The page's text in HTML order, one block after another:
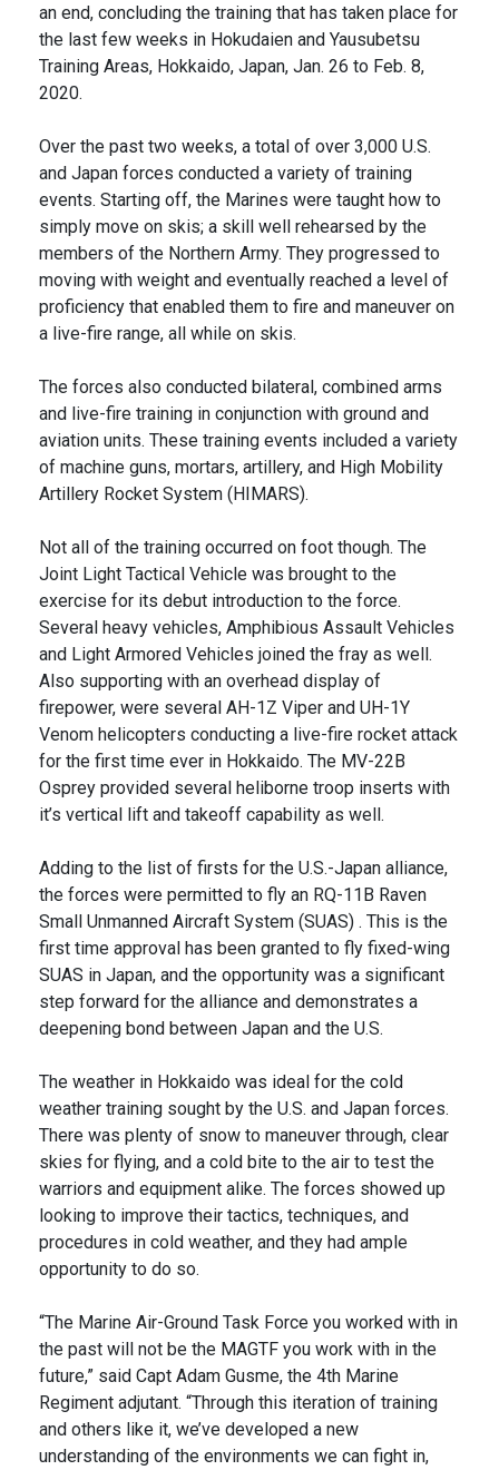
an end, concluding the training that has taken place for
the last few weeks in Hokudaien and Yausubetsu
Training Areas, Hokkaido, Japan, Jan. 26 to Feb. 8,
2020.
Over the past two weeks, a total of over 3,000 U.S.
and Japan forces conducted a variety of training
events. Starting off, the Marines were taught how to
simply move on skis; a skill well rehearsed by the
members of the Northern Army. They progressed to
moving with weight and eventually reached a level of
proficiency that enabled them to fire and maneuver on
a live-fire range, all while on skis.
The forces also conducted bilateral, combined arms
and live-fire training in conjunction with ground and
aviation units. These training events included a variety
of machine guns, mortars, artillery, and High Mobility
Artillery Rocket System (HIMARS).
Not all of the training occurred on foot though. The
Joint Light Tactical Vehicle was brought to the
exercise for its debut introduction to the force.
Several heavy vehicles, Amphibious Assault Vehicles
and Light Armored Vehicles joined the fray as well.
Also supporting with an overhead display of
firepower, were several AH-1Z Viper and UH-1Y
Venom helicopters conducting a live-fire rocket attack
for the first time ever in Hokkaido. The MV-22B
Osprey provided several heliborne troop inserts with
it’s vertical lift and takeoff capability as well.
Adding to the list of firsts for the U.S.-Japan alliance,
the forces were permitted to fly an RQ-11B Raven
Small Unmanned Aircraft System (SUAS) . This is the
first time approval has been granted to fly fixed-wing
SUAS in Japan, and the opportunity was a significant
step forward for the alliance and demonstrates a
deepening bond between Japan and the U.S.
The weather in Hokkaido was ideal for the cold
weather training sought by the U.S. and Japan forces.
There was plenty of snow to maneuver through, clear
skies for flying, and a cold bite to the air to test the
warriors and equipment alike. The forces showed up
looking to improve their tactics, techniques, and
procedures in cold weather, and they had ample
opportunity to do so.
“The Marine Air-Ground Task Force you worked with in
the past will not be the MAGTF you work with in the
future,” said Capt Adam Gusme, the 4th Marine
Regiment adjutant. “Through this iteration of training
and others like it, we’ve developed a new
understanding of the environments we can fight in,